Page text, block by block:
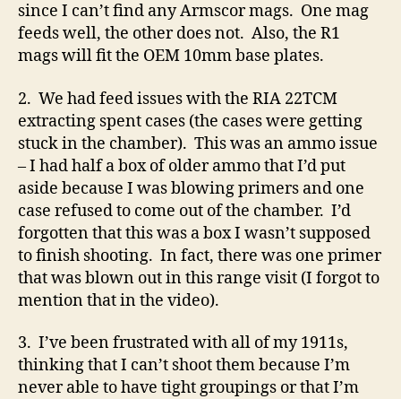
since I can’t find any Armscor mags. One mag
feeds well, the other does not. Also, the R1
mags will fit the OEM 10mm base plates.
2. We had feed issues with the RIA 22TCM
extracting spent cases (the cases were getting
stuck in the chamber). This was an ammo issue
– I had half a box of older ammo that I’d put
aside because I was blowing primers and one
case refused to come out of the chamber. I’d
forgotten that this was a box I wasn’t supposed
to finish shooting. In fact, there was one primer
that was blown out in this range visit (I forgot to
mention that in the video).
3. I’ve been frustrated with all of my 1911s,
thinking that I can’t shoot them because I’m
never able to have tight groupings or that I’m